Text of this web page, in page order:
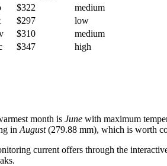
$322
medium
$297
low
$310
medium
$347 high
month is June with maximum
in August(279.88 mm), which is worth
current offers through the